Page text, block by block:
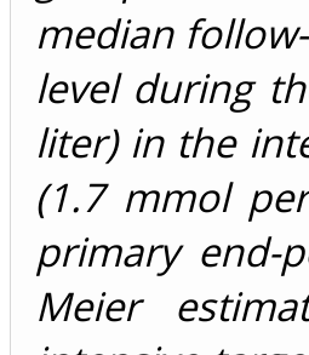
median
level during
liter) in the
(1.7 mmol
primary end-
Meier